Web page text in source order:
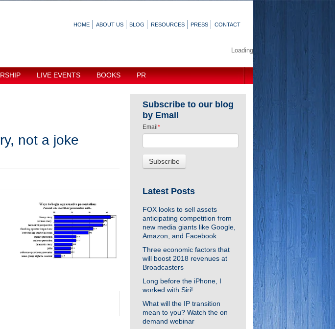
HOME ABOUT US BLOG RESOURCES PRESS CONTACT
Loading
LIVE EVENTS BOOKS PR
not a joke
Subscribe to our blog
by Email
Email *
Latest Posts
FOX looks to sell assets
anticipating competition from
new media giants like Google,
Amazon, and Facebook
Three economic factors that
will boost 2018 revenues at
Broadcasters
Long before the iPhone, I
worked with Siri!
What will the IP transition
mean to you? Watch the on
demand webinar